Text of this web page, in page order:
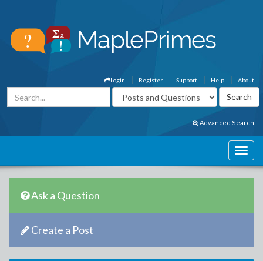
About
Help
Support
Register
Login
Advanced Search
Ask a Question
Create a Post